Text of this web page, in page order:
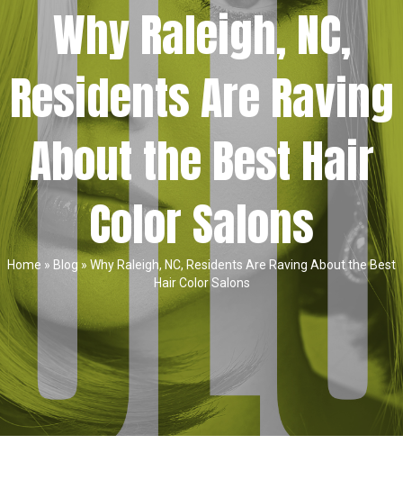
Why Raleigh, NC,
Residents Are Raving
About the Best Hair
Color Salons
Home » Blog » Why Raleigh, NC, Residents Are Raving About the Best
Hair Color Salons